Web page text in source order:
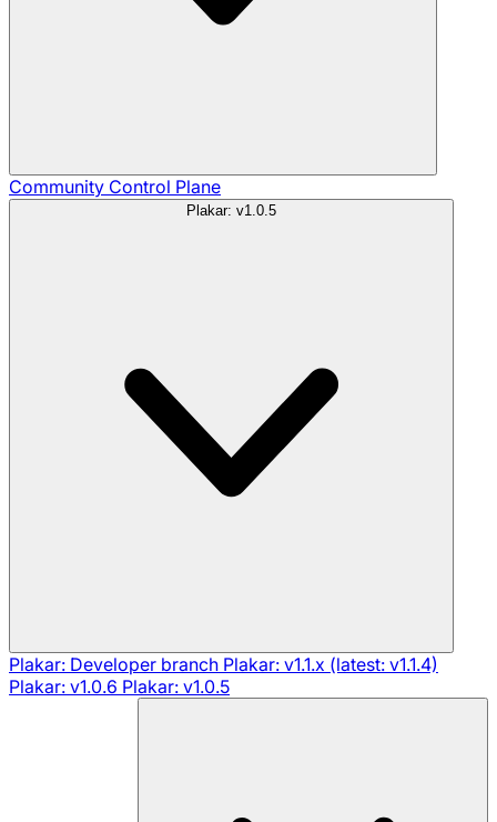
Community Control Plane
Plakar: v1.0.5
Plakar: Developer branch Plakar: v1.1.x (latest: v1.1.4)
Plakar: v1.0.6 Plakar: v1.0.5